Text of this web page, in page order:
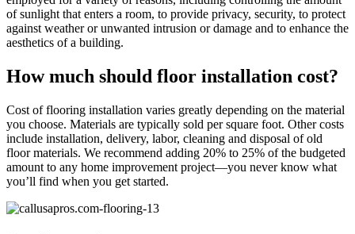
of sunlight that enters a room, to provide privacy, security, to protect
against weather or unwanted intrusion or damage and to enhance the
aesthetics of a building.
How much should floor installation cost?
Cost of flooring installation varies greatly depending on the material
you choose. Materials are typically sold per square foot. Other costs
include installation, delivery, labor, cleaning and disposal of old
floor materials. We recommend adding 20% to 25% of the budgeted
amount to any home improvement project—you never know what
you’ll find when you get started.